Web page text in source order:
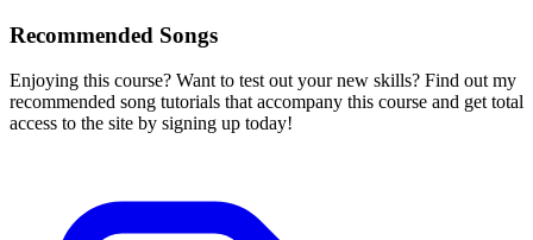
Recommended Songs
Enjoying this course? Want to test out your new skills? Find out my
recommended song tutorials that accompany this course and get total
access to the site by signing up today!